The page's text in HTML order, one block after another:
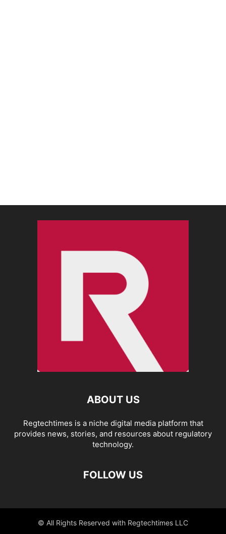
ABOUT US
Regtechtimes is a niche digital media platform that
provides news, stories, and resources about regulatory
technology.
FOLLOW US
© All Rights Reserved with Regtechtimes LLC